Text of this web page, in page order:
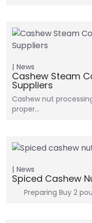
News
Cashew Steam
Suppliers
Cashew nut
proper…
News
Spiced Cashew
Preparing Buy 2